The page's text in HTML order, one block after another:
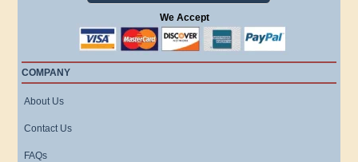
We Accept
COMPANY
About Us
Contact Us
FAQs